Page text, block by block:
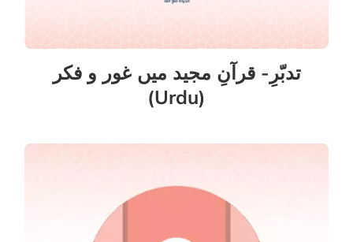
تدبّرِ- قرآنِ مجید میں غور و فکر
(Urdu)